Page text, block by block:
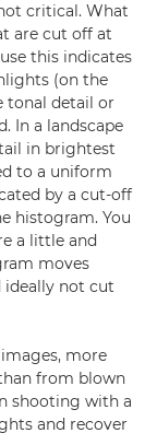
critical. What
are cut off at
this indicates
(on the
tonal detail or
In a landscape
in brightest
to a uniform
by a cut-off
histogram. You
a little and
moves
ideally not cut
more
from blown
shooting with a
and recover